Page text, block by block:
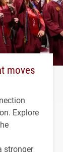
moves
Explore
stronger